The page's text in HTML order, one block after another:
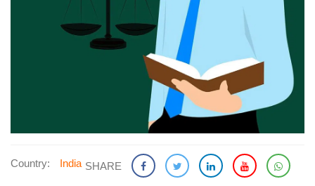
Country: India SHARE